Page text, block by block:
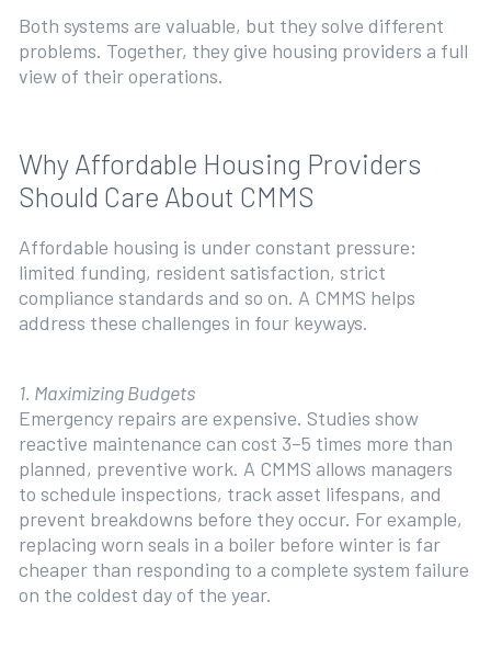
Both systems are valuable, but they solve different
problems. Together, they give housing providers a full
view of their operations.
Why Affordable Housing Providers
Should Care About CMMS
Affordable housing is under constant pressure:
limited funding, resident satisfaction, strict
compliance standards and so on. A CMMS helps
address these challenges in four keyways.
1. Maximizing Budgets
Emergency repairs are expensive. Studies show
reactive maintenance can cost 3–5 times more than
planned, preventive work. A CMMS allows managers
to schedule inspections, track asset lifespans, and
prevent breakdowns before they occur. For example,
replacing worn seals in a boiler before winter is far
cheaper than responding to a complete system failure
on the coldest day of the year.